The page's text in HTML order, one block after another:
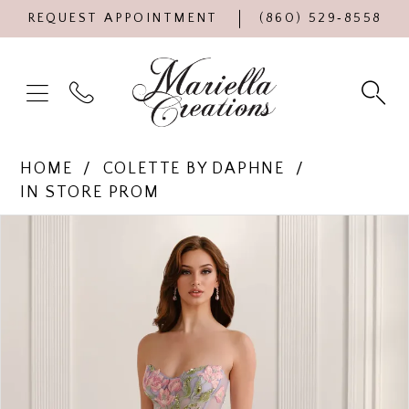
REQUEST APPOINTMENT (860) 529‑8558
HOME
COLETTE BY DAPHNE
IN STORE PROM